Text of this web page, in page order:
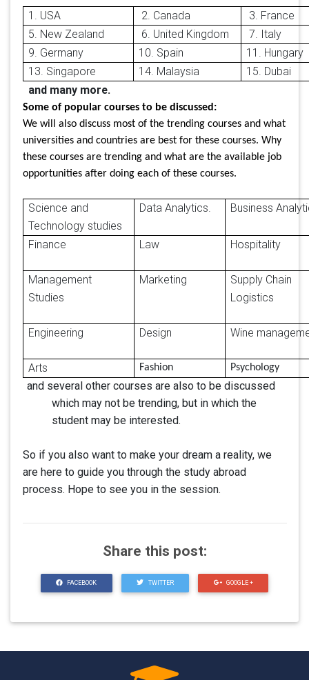
1. USA 2. Canada
3. France
5. New Zealand
6. United Kingdom
7. Italy
9. Germany
10. Spain
11. Hungary
13. Singapore
14. Malaysia
15. Dubai
and many more.
Some of popular courses to be discussed:
We will also discuss most of the trending courses and what
universities and countries are best for these courses. Why
these courses are trending and what are the available job
opportunities after doing each of these courses.
Science and
Technology studies
Data Analytics. Business
Finance Law Hospitality
Management
Studies
Marketing
Supply Chain
Logistics
Engineering Design Wine
Arts Fashion Psychology
and several other courses are also to be discussed
which may not be trending, but in which the
student may be interested.
So if you also want to make your dream a reality, we
are here to guide you through the study abroad
process. Hope to see you in the session.
Share this post:
FACEBOOK TWITTER GOOGLE +